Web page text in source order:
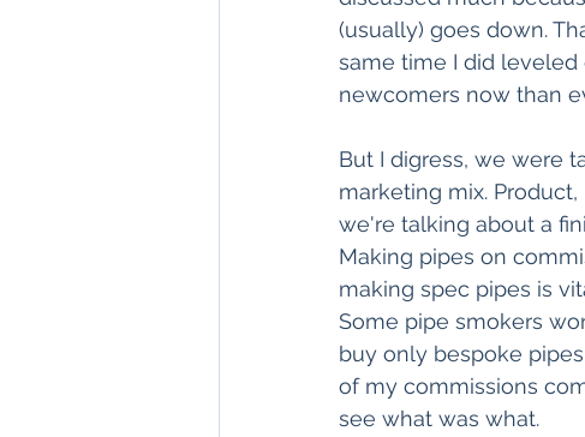
(usually) goes down.
same time I did leveled
newcomers now than
But I digress, we were
marketing mix.
we're talking about a
Making pipes on
making spec pipes is
Some pipe smokers
buy only bespoke
of my commissions
see what was what.